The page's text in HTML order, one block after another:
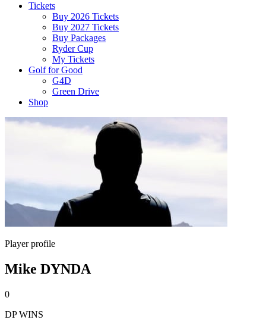
Tickets
Buy 2026 Tickets
Buy 2027 Tickets
Buy Packages
Ryder Cup
My Tickets
Golf for Good
G4D
Green Drive
Shop
Player profile
Mike DYNDA
0
DP WINS